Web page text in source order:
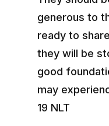
generous to
ready to
they will be
good
may
19 NLT